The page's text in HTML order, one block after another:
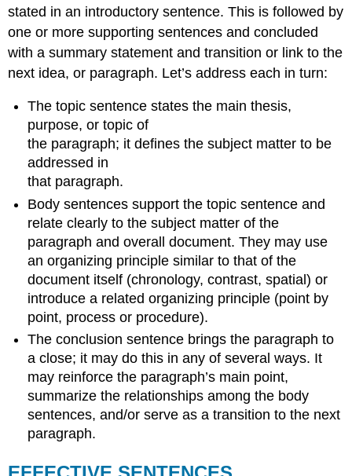
stated in an introductory sentence. This is followed by
one or more supporting sentences and concluded
with a summary statement and transition or link to the
next idea, or paragraph. Let’s address each in turn:
The topic sentence states the main thesis,
purpose, or topic of
the paragraph; it defines the subject matter to be
addressed in
that paragraph.
Body sentences support the topic sentence and
relate clearly to the subject matter of the
paragraph and overall document. They may use
an organizing principle similar to that of the
document itself (chronology, contrast, spatial) or
introduce a related organizing principle (point by
point, process or procedure).
The conclusion sentence brings the paragraph to
a close; it may do this in any of several ways. It
may reinforce the paragraph’s main point,
summarize the relationships among the body
sentences, and/or serve as a transition to the next
paragraph.